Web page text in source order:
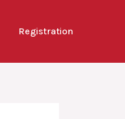
Registration